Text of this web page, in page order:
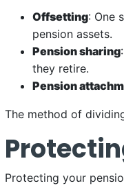
Offsetting: One
pension assets.
Pension sharing
they retire.
Pension
The method of
Protecting your